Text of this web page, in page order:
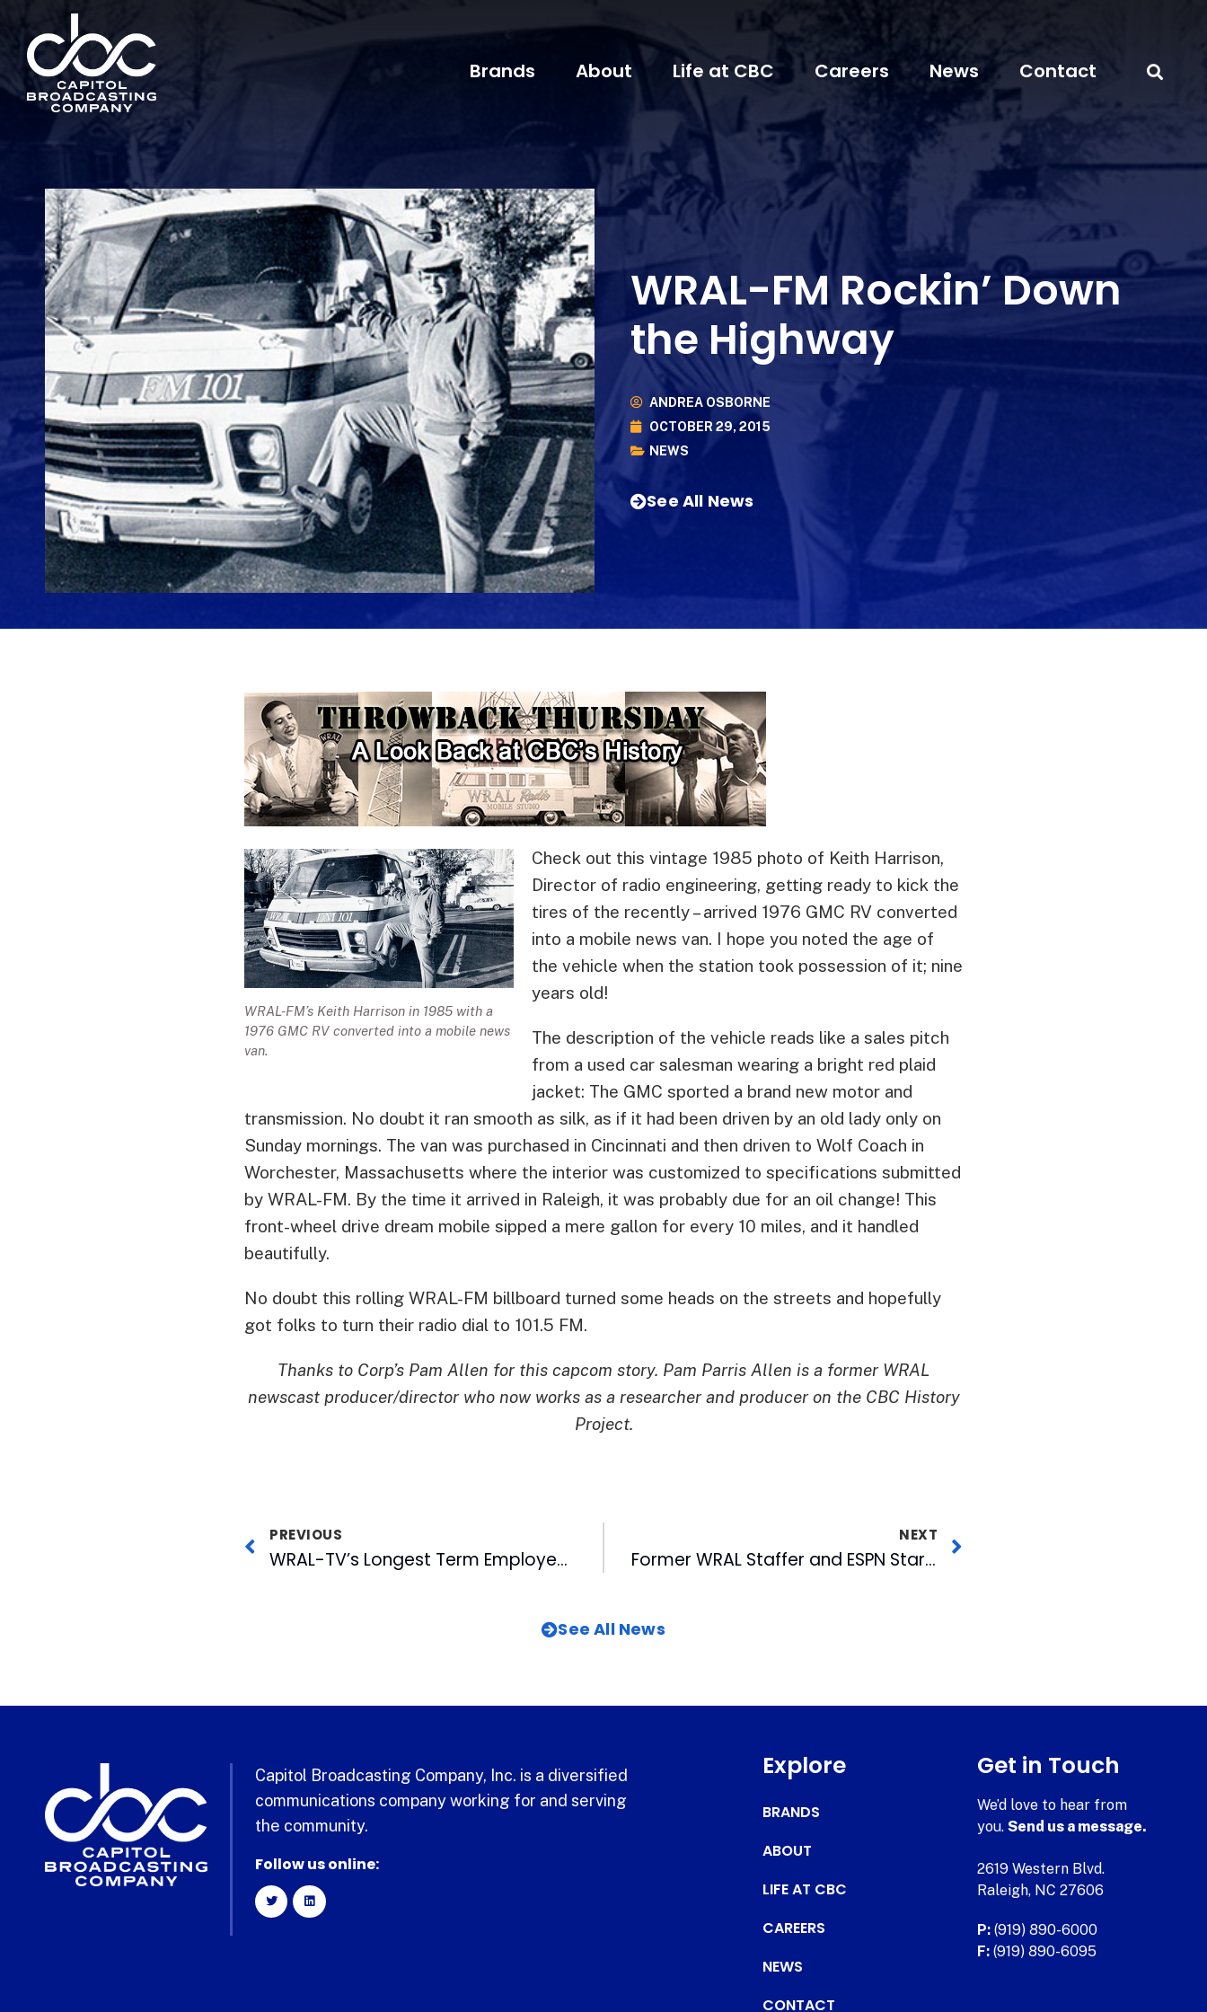
Brands About Life at CBC Careers News Contact
WRAL-FM Rockin’ Down
the Highway
ANDREA OSBORNE
OCTOBER 29, 2015
NEWS
See All News
WRAL-FM’s Keith Harrison in 1985 with a
1976 GMC RV converted into a mobile news
van.
Check out this vintage 1985 photo of Keith Harrison,
Director of radio engineering, getting ready to kick the
tires of the recently – arrived 1976 GMC RV converted
into a mobile news van. I hope you noted the age of
the vehicle when the station took possession of it; nine
years old!
The description of the vehicle reads like a sales pitch
from a used car salesman wearing a bright red plaid
jacket: The GMC sported a brand new motor and
transmission. No doubt it ran smooth as silk, as if it had been driven by an old lady only on
Sunday mornings. The van was purchased in Cincinnati and then driven to Wolf Coach in
Worchester, Massachusetts where the interior was customized to specifications submitted
by WRAL-FM. By the time it arrived in Raleigh, it was probably due for an oil change! This
front-wheel drive dream mobile sipped a mere gallon for every 10 miles, and it handled
beautifully.
No doubt this rolling WRAL-FM billboard turned some heads on the streets and hopefully
got folks to turn their radio dial to 101.5 FM.
Thanks to Corp’s Pam Allen for this capcom story. Pam Parris Allen is a former WRAL
newscast producer/director who now works as a researcher and producer on the CBC History
Project.
PREVIOUS
WRAL-TV’s Longest Term Employee Clarence Williams Retires This Week
NEXT
Former WRAL Staffer and ESPN Star Inducted into UNC Journalism Hall of Fame
See All News
Capitol Broadcasting Company, Inc. is a diversified
communications company working for and serving
the community.
Follow us online:
Explore
BRANDS
ABOUT
LIFE AT CBC
CAREERS
NEWS
CONTACT
Get in Touch
We’d love to hear from
you.Send us a message.
2619 Western Blvd.
Raleigh, NC 27606
P: (919) 890-6000
F: (919) 890-6095